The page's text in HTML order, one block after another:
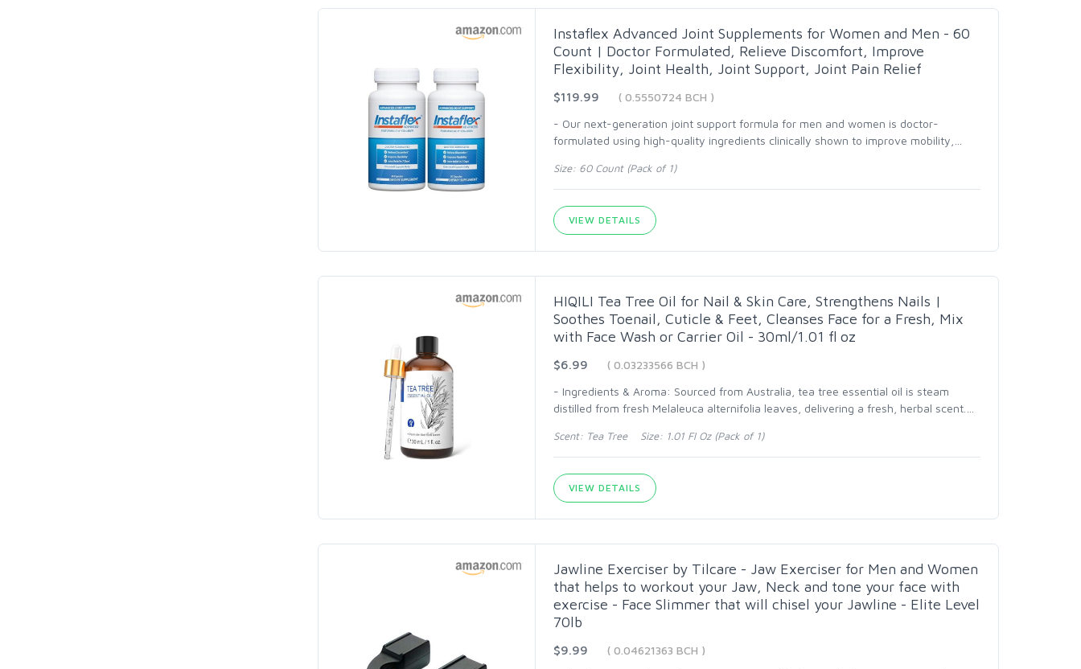
Instaflex Advanced Joint Supplements for Women and Men - 60
Count | Doctor Formulated, Relieve Discomfort, Improve
Flexibility, Joint Health, Joint Support, Joint Pain Relief
$119.99
( 0.5550724 BCH )
- Our next-generation joint support formula for men and women is doctor-
formulated using high-quality ingredients clinically shown to improve mobility,
Size: 60 Count (Pack of 1)
VIEW DETAILS
HIQILI Tea Tree Oil for Nail & Skin Care, Strengthens Nails |
Soothes Toenail, Cuticle & Feet, Cleanses Face for a Fresh, Mix
with Face Wash or Carrier Oil - 30ml/1.01 fl oz
$6.99
( 0.03233566 BCH )
- Ingredients & Aroma: Sourced from Australia, tea tree essential oil is steam
distilled from fresh Melaleuca alternifolia leaves, delivering a fresh, herbal scent.
Scent: Tea Tree Size: 1.01 Fl Oz (Pack of 1)
VIEW DETAILS
Jawline Exerciser by Tilcare - Jaw Exerciser for Men and Women
that helps to workout your Jaw, Neck and tone your face with
exercise - Face Slimmer that will chisel your Jawline - Elite Level
70lb
$9.99
( 0.04621363 BCH )